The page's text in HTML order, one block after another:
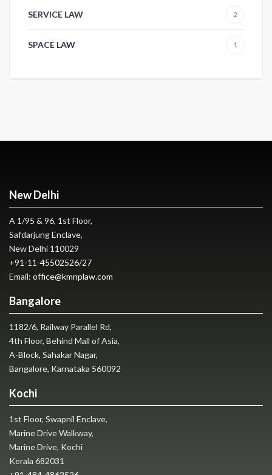
SERVICE LAW 2
SPACE LAW 1
New Delhi
A 1/95 & 96, 1st Floor,
Safdarjung Enclave,
New Delhi 110029
+91-11-45502526/27
Email: office@kmnplaw.com
Bangalore
1182/6, Railway Parallel Rd,
4th Floor, Behind Mall of Asia,
A-Block, Sahakar Nagar,
Bangalore, Karnataka 560092
Kochi
1st Floor, Swapnil Enclave,
Marine Drive Walkway,
Marine Drive, Kochi
Kerala 682031